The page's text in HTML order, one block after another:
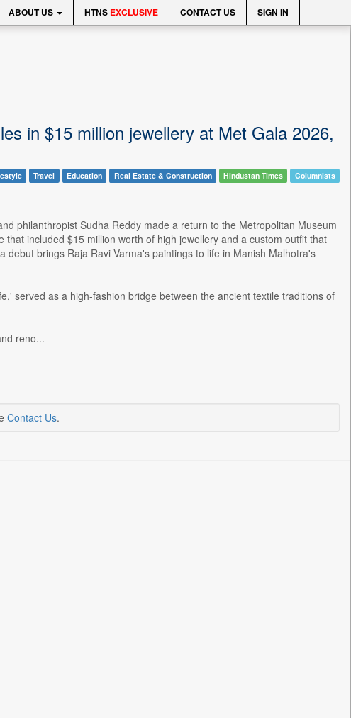
ABOUT US HTNS EXCLUSIVE CONTACT US SIGN IN
in $15 million jewellery at Met Gala 2026,
Travel Education Real Estate & Construction Hindustan Times Columnists
philanthropist Sudha Reddy made a return to the Metropolitan Museum
included $15 million worth of high jewellery and a custom outfit that
brings Raja Ravi Varma's paintings to life in Manish Malhotra's
served as a high-fashion bridge between the ancient textile traditions of
reno...
Contact Us.